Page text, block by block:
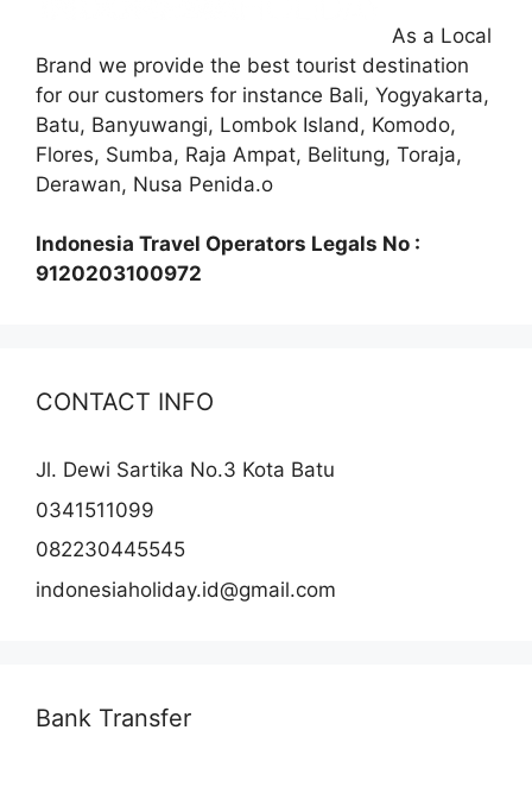
As a Local
Brand we provide the best tourist destination
for our customers for instance Bali, Yogyakarta,
Batu, Banyuwangi, Lombok Island, Komodo,
Flores, Sumba, Raja Ampat, Belitung, Toraja,
Derawan, Nusa Penida.o
Indonesia Travel Operators Legals No :
9120203100972
CONTACT INFO
Jl. Dewi Sartika No.3 Kota Batu
0341511099
082230445545
indonesiaholiday.id@gmail.com
Bank Transfer